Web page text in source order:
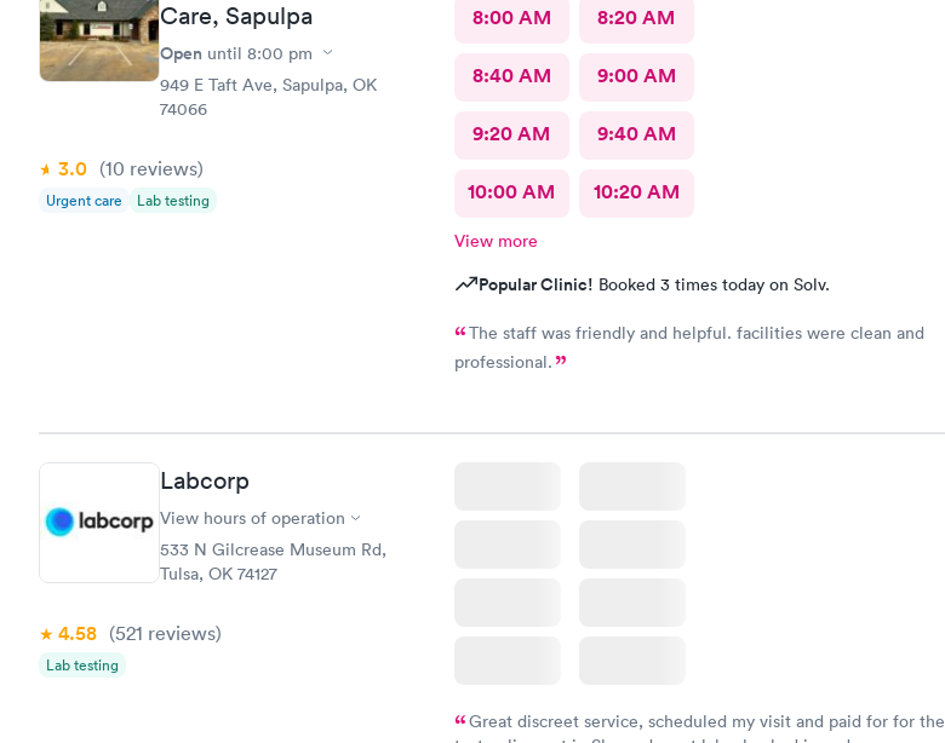
Care, Sapulpa
Open until 8:00 pm
949 E Taft Ave, Sapulpa, OK
74066
3.0 (10 reviews)
Urgent care Lab testing
8:00 AM 8:20 AM
8:40 AM 9:00 AM
9:20 AM 9:40 AM
10:00 AM 10:20 AM
View more
Popular Clinic! Booked 3 times today on Solv.
The staff was friendly and helpful. facilities were clean and
professional.
Labcorp
View hours of operation
533 N Gilcrease Museum Rd,
Tulsa, OK 74127
4.58 (521 reviews)
Lab testing
Great discreet service, scheduled my visit and paid for for the